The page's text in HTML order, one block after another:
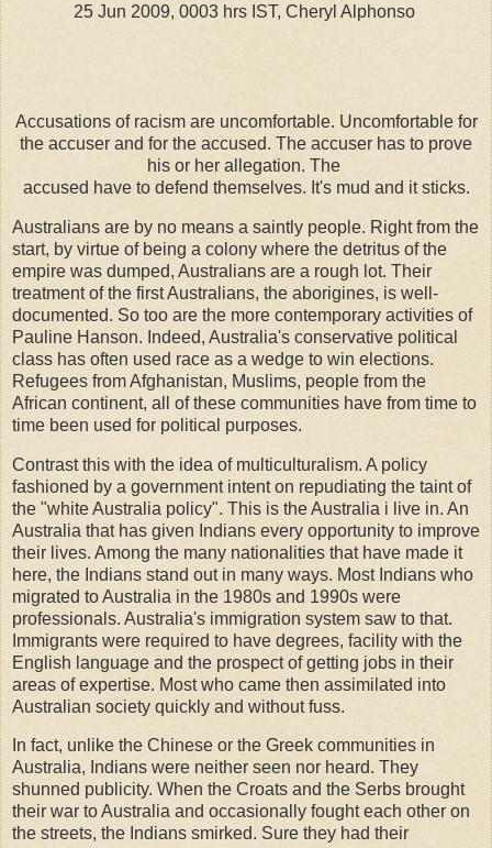
25 Jun 2009, 0003 hrs IST, Cheryl Alphonso
Accusations of racism are uncomfortable. Uncomfortable for
the accuser and for the accused. The accuser has to prove
his or her allegation. The
accused have to defend themselves. It's mud and it sticks.
Australians are by no means a saintly people. Right from the
start, by virtue of being a colony where the detritus of the
empire was dumped, Australians are a rough lot. Their
treatment of the first Australians, the aborigines, is well-
documented. So too are the more contemporary activities of
Pauline Hanson. Indeed, Australia's conservative political
class has often used race as a wedge to win elections.
Refugees from Afghanistan, Muslims, people from the
African continent, all of these communities have from time to
time been used for political purposes.
Contrast this with the idea of multiculturalism. A policy
fashioned by a government intent on repudiating the taint of
the "white Australia policy". This is the Australia i live in. An
Australia that has given Indians every opportunity to improve
their lives. Among the many nationalities that have made it
here, the Indians stand out in many ways. Most Indians who
migrated to Australia in the 1980s and 1990s were
professionals. Australia's immigration system saw to that.
Immigrants were required to have degrees, facility with the
English language and the prospect of getting jobs in their
areas of expertise. Most who came then assimilated into
Australian society quickly and without fuss.
In fact, unlike the Chinese or the Greek communities in
Australia, Indians were neither seen nor heard. They
shunned publicity. When the Croats and the Serbs brought
their war to Australia and occasionally fought each other on
the streets, the Indians smirked. Sure they had their